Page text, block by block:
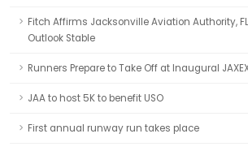
Fitch Affirms Jacksonville Aviation Authority,
Outlook Stable
Runners Prepare to Take Off at Inaugural
JAA to host 5K to benefit USO
First annual runway run takes place